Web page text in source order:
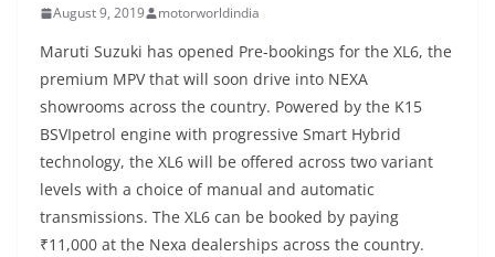
August 9, 2019 motorworldindia
Maruti Suzuki has opened Pre-bookings for the XL6, the
premium MPV that will soon drive into NEXA
showrooms across the country. Powered by the K15
BSVIpetrol engine with progressive Smart Hybrid
technology, the XL6 will be offered across two variant
levels with a choice of manual and automatic
transmissions. The XL6 can be booked by paying
₹11,000 at the Nexa dealerships across the country.